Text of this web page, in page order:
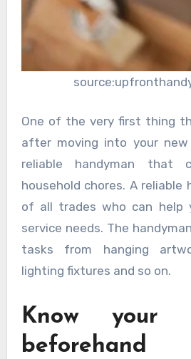
One of the very first thing
after moving into your
reliable handyman that
household chores. A reliable
of all trades who can help
service needs. The
tasks from hanging
lighting fixtures and so on.
Know your
beforehand